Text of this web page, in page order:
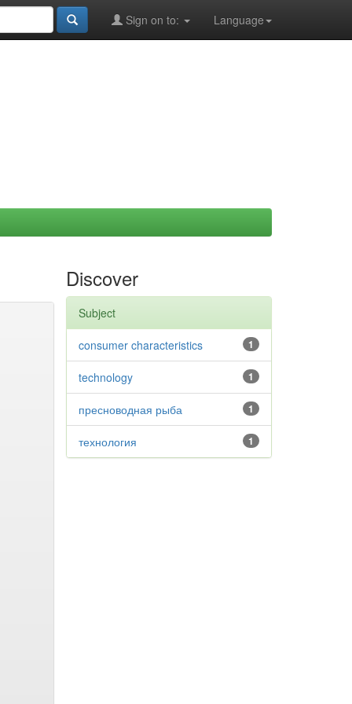
Language
Sign on to:
Discover
Subject
1
consumer characteristics
1
technology
1
пресноводная рыба
1
технология